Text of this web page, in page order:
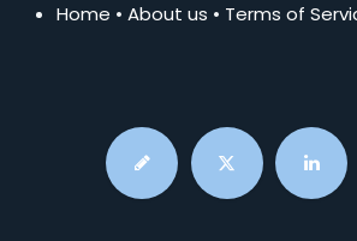
Home • About us • Terms of